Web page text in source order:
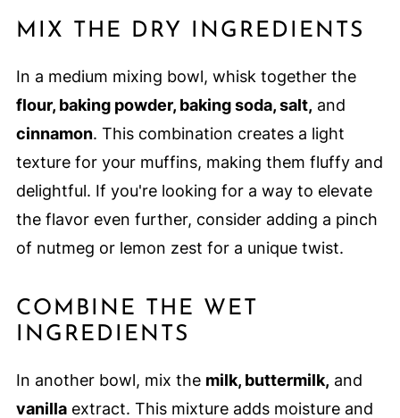
MIX THE DRY INGREDIENTS
In a medium mixing bowl, whisk together the
flour, baking powder, baking soda, salt, and
cinnamon. This combination creates a light
texture for your muffins, making them fluffy and
delightful. If you're looking for a way to elevate
the flavor even further, consider adding a pinch
of nutmeg or lemon zest for a unique twist.
COMBINE THE WET
INGREDIENTS
In another bowl, mix the milk, buttermilk, and
vanillaextract. This mixture adds moisture and